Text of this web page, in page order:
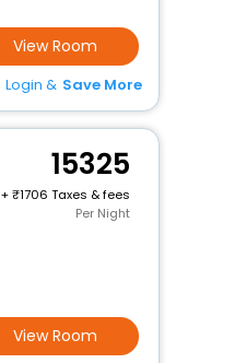
View Room
Login & Save More
15325
+
1706 Taxes & fees
Per Night
View Room